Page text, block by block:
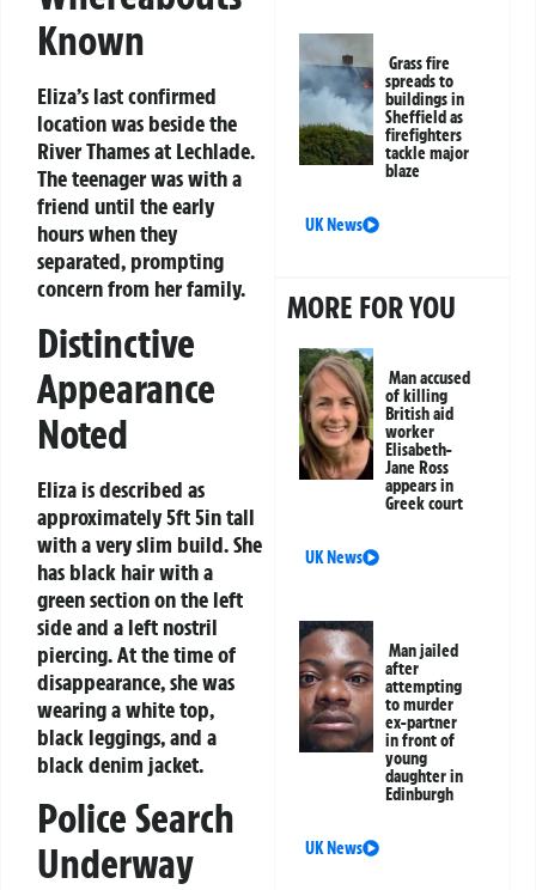
Known
Eliza’s last confirmed
location was beside the
River Thames at Lechlade.
The teenager was with a
friend until the early
hours when they
separated, prompting
concern from her family.
Distinctive
Appearance
Noted
Eliza is described as
approximately 5ft 5in tall
with a very slim build. She
has black hair with a
green section on the left
side and a left nostril
piercing. At the time of
disappearance, she was
wearing a white top,
black leggings, and a
black denim jacket.
Police Search
Underway
Grass fire
spreads to
buildings in
Sheffield as
firefighters
tackle major
blaze
UK News
MORE FOR YOU
Man accused
of killing
British aid
worker
Elisabeth-
Jane Ross
appears in
Greek court
UK News
Man jailed
after
attempting
to murder
ex-partner
in front of
young
daughter in
Edinburgh
UK News